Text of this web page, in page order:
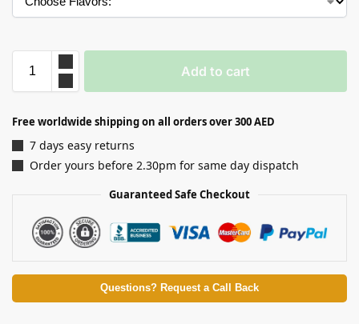
Add to cart
Free worldwide shipping on all orders over 300 AED
7 days easy returns
Order yours before 2.30pm for same day dispatch
Guaranteed Safe Checkout
Questions? Request a Call Back